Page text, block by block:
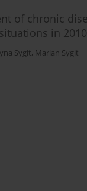
of chronic
in
Sygit, Marian Sygit